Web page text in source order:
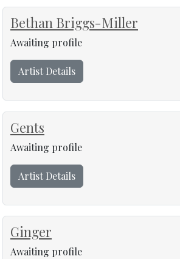
Bethan Briggs-Miller
Awaiting profile
Artist Details
Gents
Awaiting profile
Artist Details
Ginger
Awaiting profile